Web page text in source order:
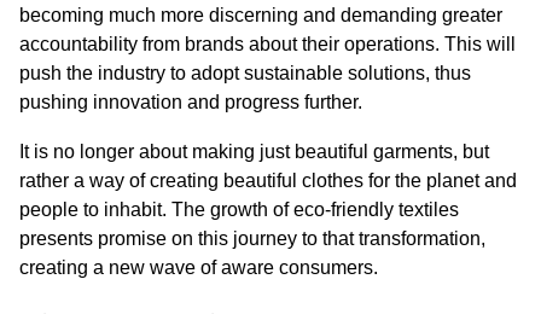
becoming much more discerning and demanding greater
accountability from brands about their operations. This will
push the industry to adopt sustainable solutions, thus
pushing innovation and progress further.
It is no longer about making just beautiful garments, but
rather a way of creating beautiful clothes for the planet and
people to inhabit. The growth of eco-friendly textiles
presents promise on this journey to that transformation,
creating a new wave of aware consumers.